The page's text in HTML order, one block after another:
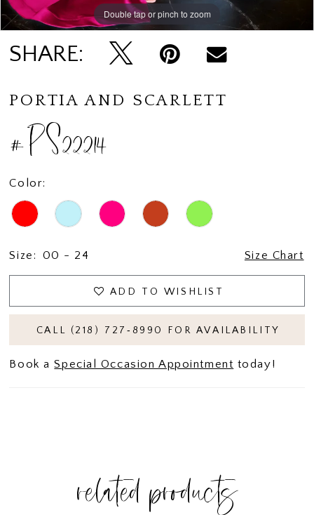
Double tap or pinch to zoom
Double tap or pinch to zoom
Double tap or pinch to zoom
SHARE:
PORTIA AND SCARLETT
#PS22214
Color:
Size: 00 - 24 Size Chart
ADD TO WISHLIST
CALL (218) 727‑8990 FOR AVAILABILITY
Book aSpecial Occasion Appointment today!
related products